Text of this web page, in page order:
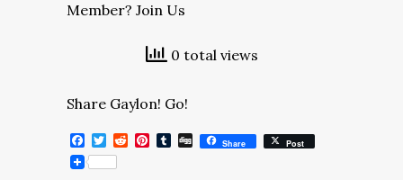
Member? Join Us
0 total views
Share Gaylon! Go!
Facebook
Twitter
RedditPinterest
Tumblr
DiggShare Post